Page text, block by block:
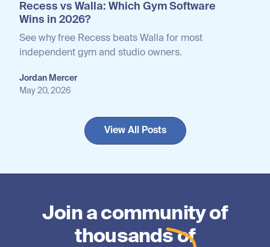
Recess vs Walla: Which Gym Software
Wins in 2026?
See why free Recess beats Walla for most
independent gym and studio owners.
Jordan Mercer
May 20, 2026
View All Posts
Join a community of
thousands of